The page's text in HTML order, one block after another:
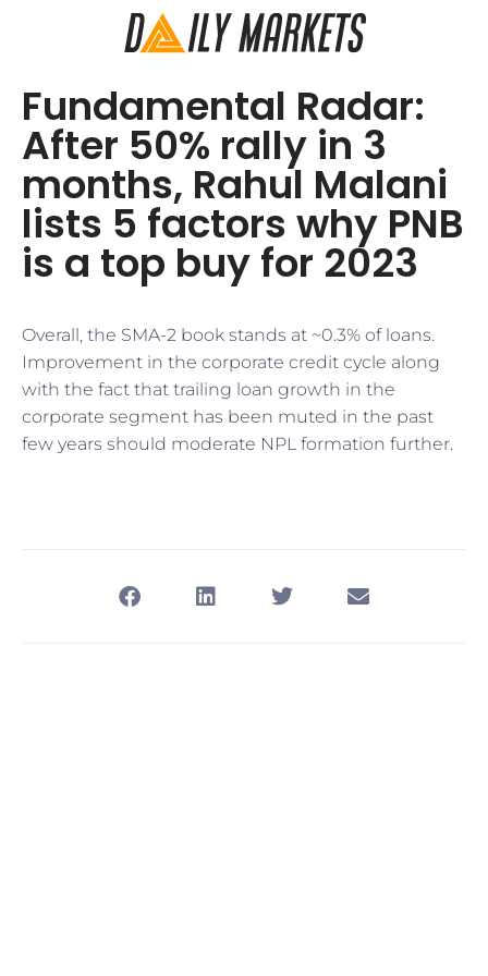
Fundamental Radar:
After 50% rally in 3
months, Rahul Malani
lists 5 factors why PNB
is a top buy for 2023
Overall, the SMA-2 book stands at ~0.3% of loans.
Improvement in the corporate credit cycle along
with the fact that trailing loan growth in the
corporate segment has been muted in the past
few years should moderate NPL formation further.